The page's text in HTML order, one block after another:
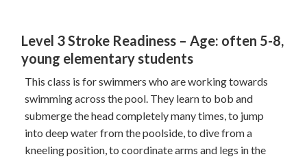
Level 3 Stroke Readiness – Age: often 5-8,
young elementary students
This class is for swimmers who are working towards
swimming across the pool. They learn to bob and
submerge the head completely many times, to jump
into deep water from the poolside, to dive from a
kneeling position, to coordinate arms and legs in the